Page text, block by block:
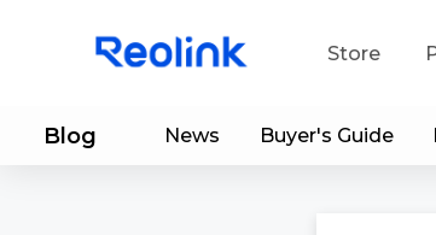
Store
Blog News Buyer's Guide